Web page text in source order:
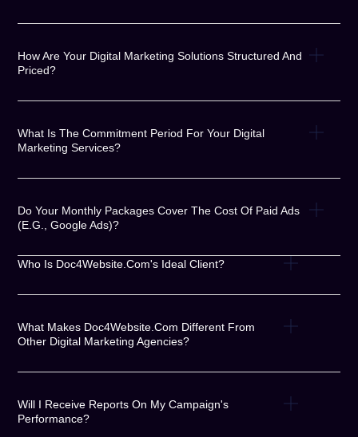
How Are Your Digital Marketing Solutions Structured And
Priced?
What Is The Commitment Period For Your Digital
Marketing Services?
Do Your Monthly Packages Cover The Cost Of Paid Ads
(e.g., Google Ads)?
Who Is Doc4Website.com's Ideal Client?
What Makes Doc4Website.com Different From
Other Digital Marketing Agencies?
Will I Receive Reports On My Campaign's
Performance?